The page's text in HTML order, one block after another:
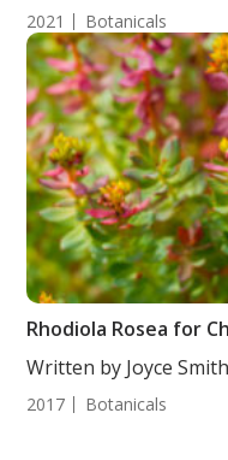
2021 Botanicals
Rhodiola Rosea for
Written by Joyce
2017 Botanicals